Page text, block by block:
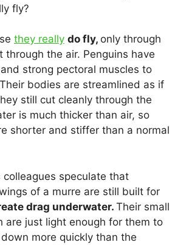
fly?
they really do fly, only through
through the air. Penguins have
strong pectoral muscles to
bodies are streamlined as if
still cut cleanly through the
is much thicker than air, so
shorter and stiffer than a normal
colleagues speculate that
of a murre are still built for
drag underwater. Their small
are just light enough for them to
more quickly than the